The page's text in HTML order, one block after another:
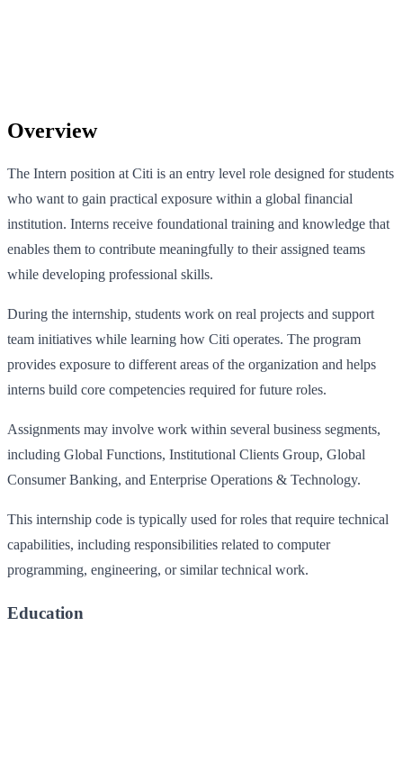
Overview
The Intern position at Citi is an entry level role designed for students
who want to gain practical exposure within a global financial
institution. Interns receive foundational training and knowledge that
enables them to contribute meaningfully to their assigned teams
while developing professional skills.
During the internship, students work on real projects and support
team initiatives while learning how Citi operates. The program
provides exposure to different areas of the organization and helps
interns build core competencies required for future roles.
Assignments may involve work within several business segments,
including Global Functions, Institutional Clients Group, Global
Consumer Banking, and Enterprise Operations & Technology.
This internship code is typically used for roles that require technical
capabilities, including responsibilities related to computer
programming, engineering, or similar technical work.
Education